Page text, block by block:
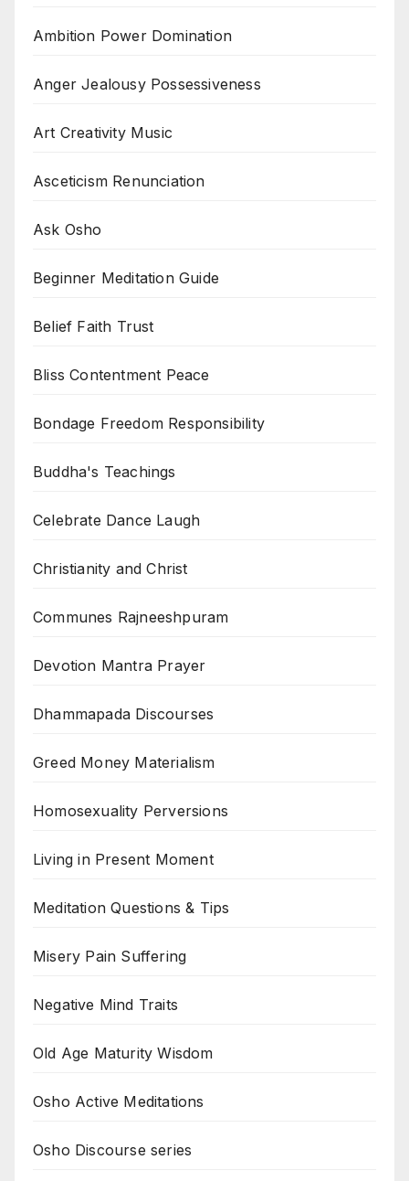
Ambition Power Domination
Anger Jealousy Possessiveness
Art Creativity Music
Asceticism Renunciation
Ask Osho
Beginner Meditation Guide
Belief Faith Trust
Bliss Contentment Peace
Bondage Freedom Responsibility
Buddha's Teachings
Celebrate Dance Laugh
Christianity and Christ
Communes Rajneeshpuram
Devotion Mantra Prayer
Dhammapada Discourses
Greed Money Materialism
Homosexuality Perversions
Living in Present Moment
Meditation Questions & Tips
Misery Pain Suffering
Negative Mind Traits
Old Age Maturity Wisdom
Osho Active Meditations
Osho Discourse series